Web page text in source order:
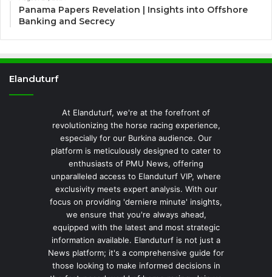
Panama Papers Revelation | Insights into Offshore
Banking and Secrecy
Elanduturf
At Elanduturf, we're at the forefront of
revolutionizing the horse racing experience,
especially for our Burkina audience. Our
platform is meticulously designed to cater to
enthusiasts of PMU News, offering
unparalleled access to Elanduturf VIP, where
exclusivity meets expert analysis. With our
focus on providing 'derniere minute' insights,
we ensure that you're always ahead,
equipped with the latest and most strategic
information available. Elanduturf is not just a
News platform; it's a comprehensive guide for
those looking to make informed decisions in